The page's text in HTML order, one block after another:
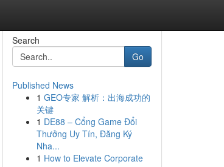
Search
Go
Published News
1 GEO专家 解析：出海成功的
关键
1 DE88 – Cổng Game Đổi
Thưởng Uy Tín, Đăng Ký
Nha...
1 How to Elevate Corporate